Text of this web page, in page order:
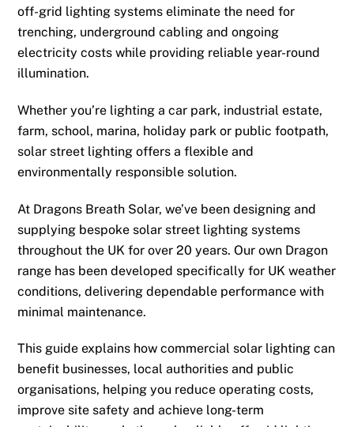
off-grid lighting systems eliminate the need for
trenching, underground cabling and ongoing
electricity costs while providing reliable year-round
illumination.
Whether you’re lighting a car park, industrial estate,
farm, school, marina, holiday park or public footpath,
solar street lighting offers a flexible and
environmentally responsible solution.
At Dragons Breath Solar, we’ve been designing and
supplying bespoke solar street lighting systems
throughout the UK for over 20 years. Our own Dragon
range has been developed specifically for UK weather
conditions, delivering dependable performance with
minimal maintenance.
This guide explains how commercial solar lighting can
benefit businesses, local authorities and public
organisations, helping you reduce operating costs,
improve site safety and achieve long-term